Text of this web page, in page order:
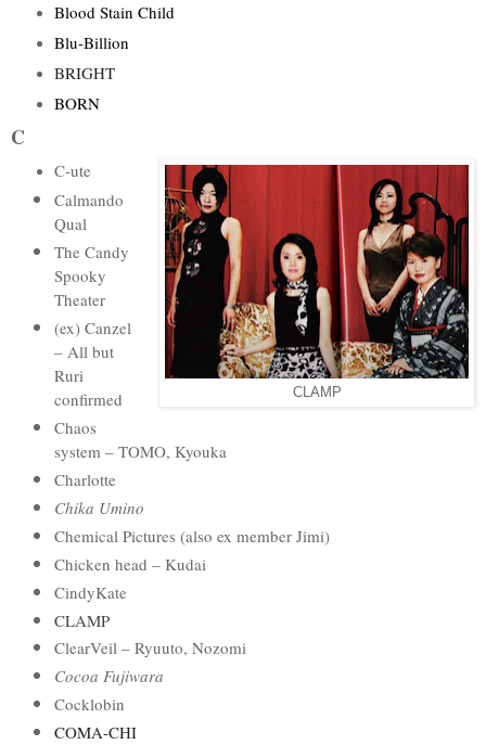
Blood Stain Child
Blu-Billion
BRIGHT
BORN
C
CLAMP
C-ute
Calmando
Qual
The Candy
Spooky
Theater
(ex) Canzel
– All but
Ruri
confirmed
Chaos
system – TOMO, Kyouka
Charlotte
Chika Umino
Chemical Pictures (also ex member Jimi)
Chicken head – Kudai
CindyKate
CLAMP
ClearVeil – Ryuuto, Nozomi
Cocoa Fujiwara
Cocklobin
COMA-CHI